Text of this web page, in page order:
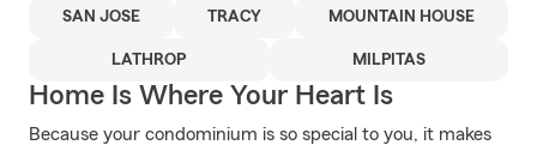
SAN JOSE TRACY MOUNTAIN HOUSE
LATHROP MILPITAS
Home Is Where Your Heart Is
Because your condominium is so special to you, it makes